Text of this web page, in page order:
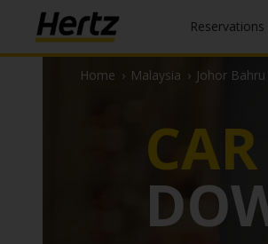
Reservations
Home › Malaysia › Johor Bahru